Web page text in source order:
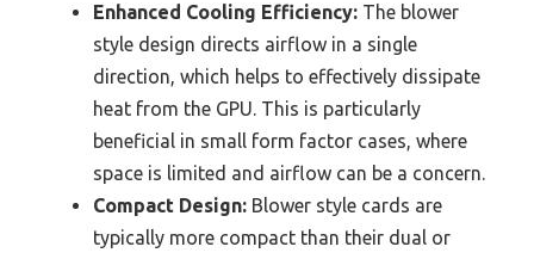
Enhanced Cooling Efficiency: The blower
style design directs airflow in a single
direction, which helps to effectively dissipate
heat from the GPU. This is particularly
beneficial in small form factor cases, where
space is limited and airflow can be a concern.
Compact Design: Blower style cards are
typically more compact than their dual or